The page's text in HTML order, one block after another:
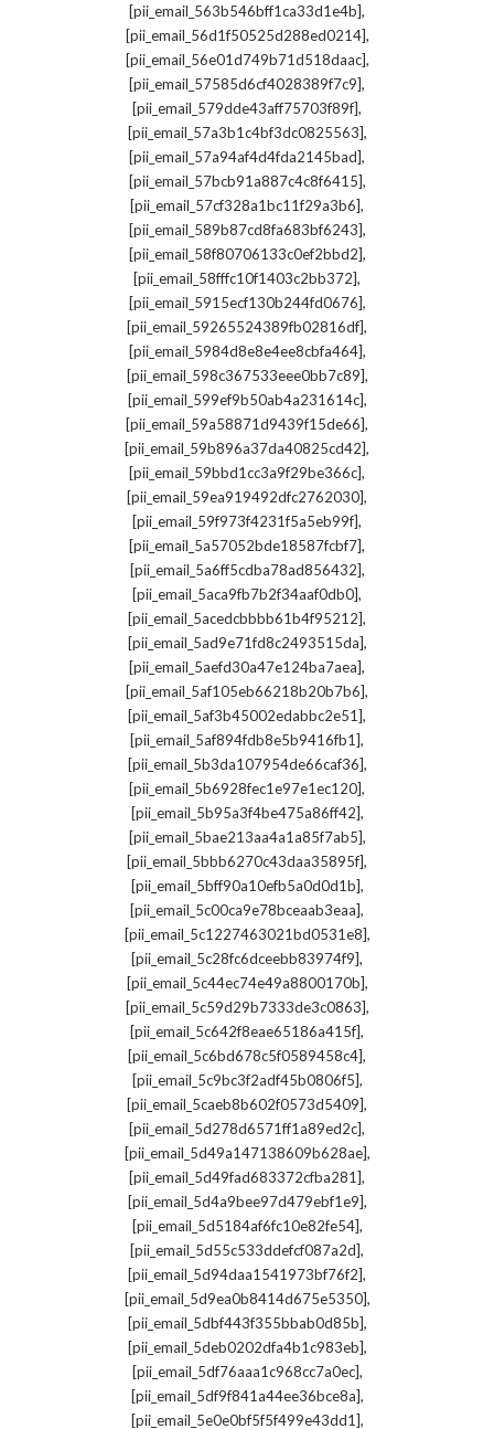
[pii_email_563b546bff1ca33d1e4b],
[pii_email_56d1f50525d288ed0214],
[pii_email_56e01d749b71d518daac],
[pii_email_57585d6cf4028389f7c9],
[pii_email_579dde43aff75703f89f],
[pii_email_57a3b1c4bf3dc0825563],
[pii_email_57a94af4d4fda2145bad],
[pii_email_57bcb91a887c4c8f6415],
[pii_email_57cf328a1bc11f29a3b6],
[pii_email_589b87cd8fa683bf6243],
[pii_email_58f80706133c0ef2bbd2],
[pii_email_58fffc10f1403c2bb372],
[pii_email_5915ecf130b244fd0676],
[pii_email_59265524389fb02816df],
[pii_email_5984d8e8e4ee8cbfa464],
[pii_email_598c367533eee0bb7c89],
[pii_email_599ef9b50ab4a231614c],
[pii_email_59a58871d9439f15de66],
[pii_email_59b896a37da40825cd42],
[pii_email_59bbd1cc3a9f29be366c],
[pii_email_59ea919492dfc2762030],
[pii_email_59f973f4231f5a5eb99f],
[pii_email_5a57052bde18587fcbf7],
[pii_email_5a6ff5cdba78ad856432],
[pii_email_5aca9fb7b2f34aaf0db0],
[pii_email_5acedcbbbb61b4f95212],
[pii_email_5ad9e71fd8c2493515da],
[pii_email_5aefd30a47e124ba7aea],
[pii_email_5af105eb66218b20b7b6],
[pii_email_5af3b45002edabbc2e51],
[pii_email_5af894fdb8e5b9416fb1],
[pii_email_5b3da107954de66caf36],
[pii_email_5b6928fec1e97e1ec120],
[pii_email_5b95a3f4be475a86ff42],
[pii_email_5bae213aa4a1a85f7ab5],
[pii_email_5bbb6270c43daa35895f],
[pii_email_5bff90a10efb5a0d0d1b],
[pii_email_5c00ca9e78bceaab3eaa],
[pii_email_5c1227463021bd0531e8],
[pii_email_5c28fc6dceebb83974f9],
[pii_email_5c44ec74e49a8800170b],
[pii_email_5c59d29b7333de3c0863],
[pii_email_5c642f8eae65186a415f],
[pii_email_5c6bd678c5f0589458c4],
[pii_email_5c9bc3f2adf45b0806f5],
[pii_email_5caeb8b602f0573d5409],
[pii_email_5d278d6571ff1a89ed2c],
[pii_email_5d49a147138609b628ae],
[pii_email_5d49fad683372cfba281],
[pii_email_5d4a9bee97d479ebf1e9],
[pii_email_5d5184af6fc10e82fe54],
[pii_email_5d55c533ddefcf087a2d],
[pii_email_5d94daa1541973bf76f2],
[pii_email_5d9ea0b8414d675e5350],
[pii_email_5dbf443f355bbab0d85b],
[pii_email_5deb0202dfa4b1c983eb],
[pii_email_5df76aaa1c968cc7a0ec],
[pii_email_5df9f841a44ee36bce8a],
[pii_email_5e0e0bf5f5f499e43dd1],